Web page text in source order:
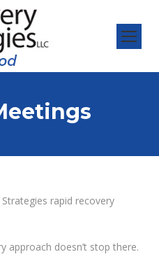
rapid recovery
approach doesn’t stop there.